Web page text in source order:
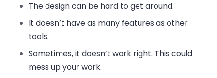
The design can be hard to get around.
It doesn’t have as many features as other
tools.
Sometimes, it doesn’t work right. This could
mess up your work.